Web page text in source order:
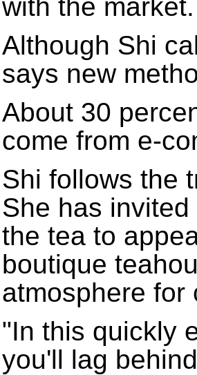
with the market.
Although Shi
says new
About 30
come from e-
Shi follows the
She has
the tea to
boutique
atmosphere for
"In this quickly
you'll lag